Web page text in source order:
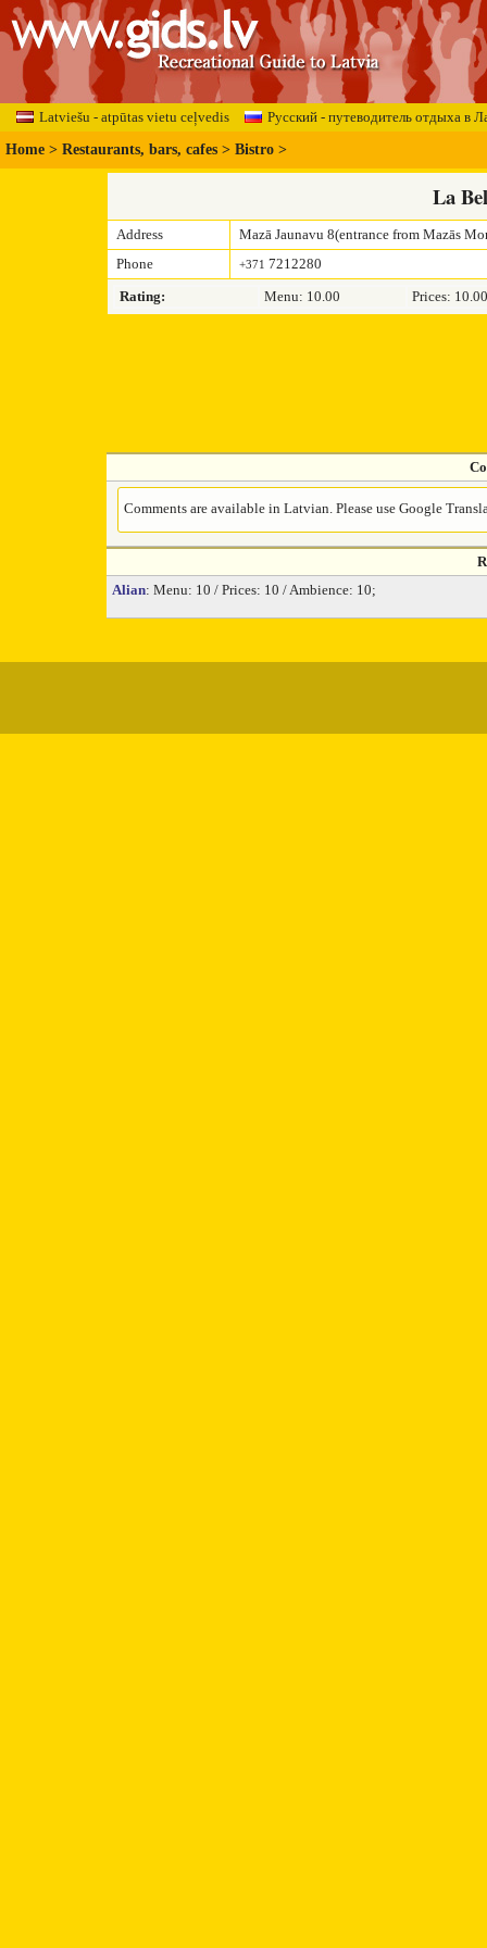
Latviešu - atpūtas vietu ceļvedis Русский - путеводитель отдыха в
Home > Restaurants, bars, cafes > Bistro >
La
Address
Mazā Jaunavu 8(entrance from Mazās
Phone
+371 7212280
Rating:
Menu: 10.00 Prices: 10.00
Comments are available in Latvian. Please use Google
Alian: Menu: 10 / Prices: 10 / Ambience: 10;